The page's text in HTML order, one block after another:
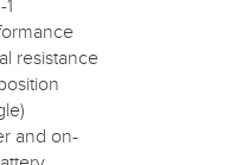
resistance
and on-